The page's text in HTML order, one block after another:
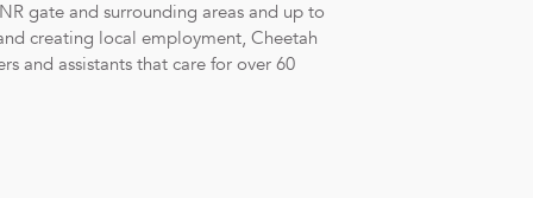
gate and surrounding areas and up to
creating local employment, Cheetah
and assistants that care for over 60